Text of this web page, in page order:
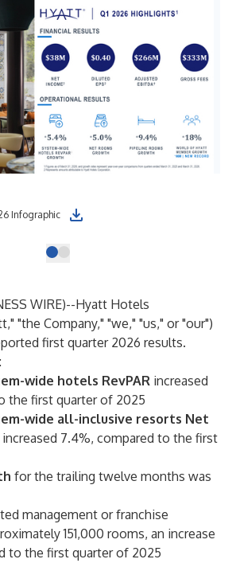
Infographic
WIRE)--Hyatt Hotels
"the Company," "we," "us," or "our")
first quarter 2026 results.
wide hotels RevPAR increased
the first quarter of 2025
wide all-inclusive resorts Net
increased 7.4%, compared to the first
for the trailing twelve months was
management or franchise
151,000 rooms, an increase
to the first quarter of 2025